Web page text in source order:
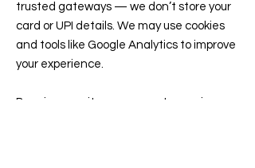
trusted gateways — we don’t store your
card or UPI details. We may use cookies
and tools like Google Analytics to improve
your experience.
By using our site, you agree to receive